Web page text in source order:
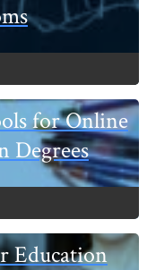
for Online
Degrees
Education